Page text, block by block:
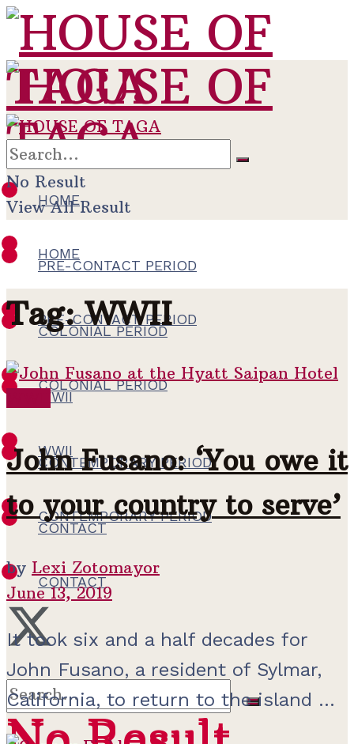
HOME
PRE-CONTACT PERIOD
COLONIAL PERIOD
WWII
CONTEMPORARY PERIOD
CONTACT
HOME
PRE-CONTACT PERIOD
COLONIAL PERIOD
WWII
CONTEMPORARY PERIOD
CONTACT
No Result
View All Result
Tag:WWII
John Fusano: ‘You owe it
to your country to serve’
by Lexi Zotomayor
June 13, 2019
It took six and a half decades for
John Fusano, a resident of Sylmar,
California, to return to the island ...